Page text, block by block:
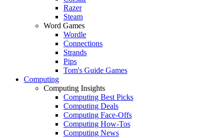
Razer
Steam
Word Games
Wordle
Connections
Strands
Pips
Tom's Guide Games
Computing
Computing Insights
Computing Best Picks
Computing Deals
Computing Face-Offs
Computing How-Tos
Computing News